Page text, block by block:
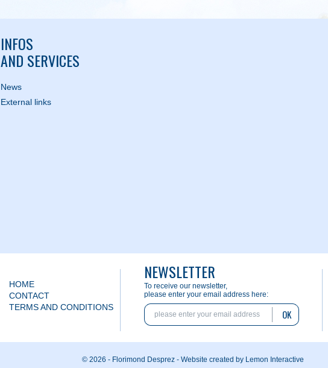
INFOS
AND SERVICES
News
External links
HOME
CONTACT
TERMS AND CONDITIONS
NEWSLETTER
To receive our newsletter,
please enter your email address here:
OK
© 2026 - Florimond Desprez - Website created by Lemon Interactive